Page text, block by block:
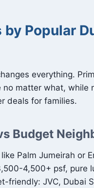
by Popular
everything.
no matter what, while
deals for families.
Budget
Palm Jumeirah or
4,500+ psf, pure
friendly: JVC, Dubai